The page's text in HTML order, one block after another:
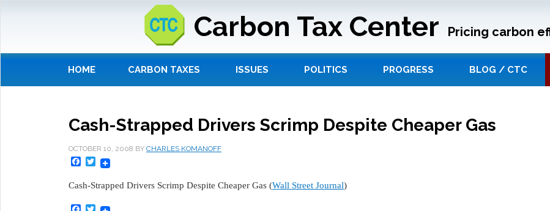
Carbon Tax Center Pricing carbon
HOME CARBON TAXES ISSUES POLITICS PROGRESS BLOG / CTC
Cash-Strapped Drivers Scrimp Despite Cheaper Gas
OCTOBER 10, 2008 BY CHARLES KOMANOFF
Facebook
Twitter
Cash-Strapped Drivers Scrimp Despite Cheaper Gas (Wall Street Journal)